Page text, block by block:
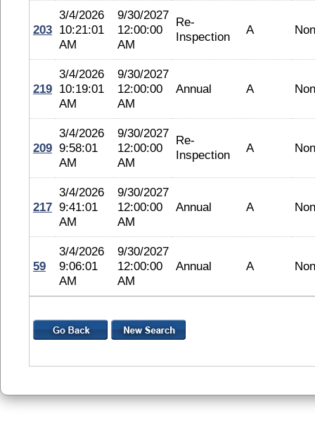
203
3/4/2026
10:21:01
AM
9/30/2027
12:00:00
AM
Re-
Inspection
A
219
3/4/2026
10:19:01
AM
9/30/2027
12:00:00
AM
Annual A
209
3/4/2026
9:58:01
AM
9/30/2027
12:00:00
AM
Re-
Inspection
A
217
3/4/2026
9:41:01
AM
9/30/2027
12:00:00
AM
Annual A
59
3/4/2026
9:06:01
AM
9/30/2027
12:00:00
AM
Annual A